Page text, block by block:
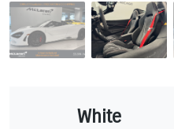
White